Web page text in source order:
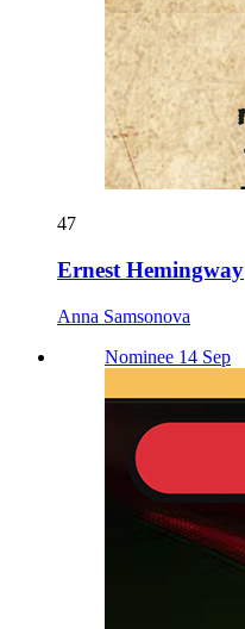
47
Ernest Hemingway
Anna Samsonova
Nominee 14 Sep